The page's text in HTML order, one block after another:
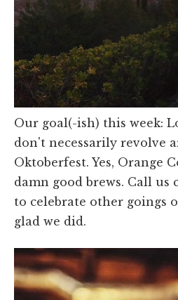
Our goal(-ish) this week:
don't necessarily revolve
Oktoberfest. Yes, Orange
damn good brews. Call us
to celebrate other goings
glad we did.